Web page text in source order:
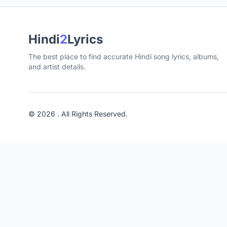
Hindi2Lyrics
The best place to find accurate Hindi song lyrics, albums,
and artist details.
© 2026 . All Rights Reserved.